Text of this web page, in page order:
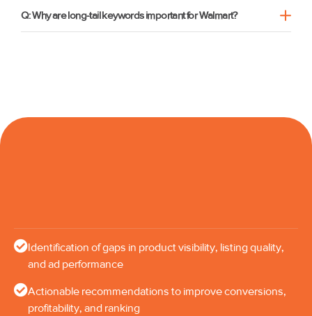
Q: Why are long-tail keywords important for Walmart?
Identification of gaps in product visibility, listing quality,
and ad performance
Actionable recommendations to improve conversions,
profitability, and ranking